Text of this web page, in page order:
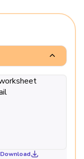
Download